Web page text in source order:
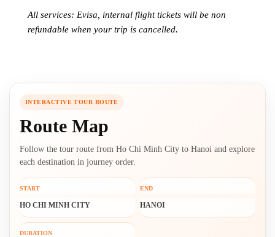
All services: Evisa, internal flight tickets will be non
refundable when your trip is cancelled.
INTERACTIVE TOUR ROUTE
Route Map
Follow the tour route from Ho Chi Minh City to Hanoi and explore
each destination in journey order.
START
HO CHI MINH CITY
END
HANOI
DURATION